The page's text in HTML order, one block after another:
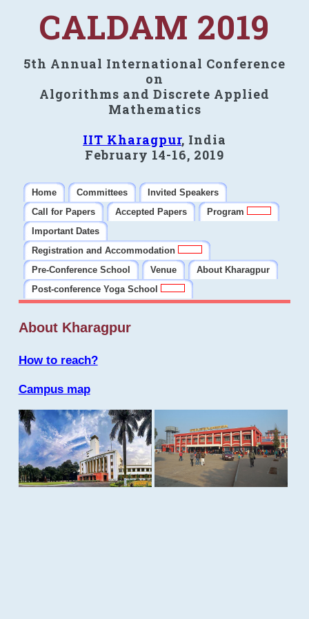
CALDAM 2019
5th Annual International Conference
on
Algorithms and Discrete Applied
Mathematics
IIT Kharagpur, India
February 14-16, 2019
Home Committees
Invited Speakers
Call for Papers
Accepted Papers
Program
Important Dates
Registration and Accommodation
Pre-Conference School
Venue
About Kharagpur
Post-conference Yoga School
About Kharagpur
How to reach?
Campus map